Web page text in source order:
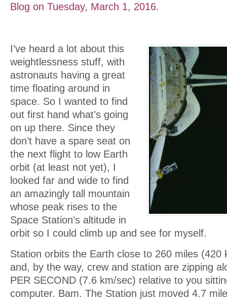
Blog on Tuesday, March 1, 2016.
I’ve heard a lot about this
weightlessness stuff, with
astronauts having a great
time floating around in
space. So I wanted to find
out first hand what’s going
on up there. Since they
don’t have a spare seat on
the next flight to low Earth
orbit (at least not yet), I
looked far and wide to find
an amazingly tall mountain
whose peak rises to the
Space Station’s altitude in
orbit so I could climb up and see for myself.
Station orbits the Earth close to 260 miles (420
and, by the way, crew and station are zipping
PER SECOND (7.6 km/sec) relative to you
computer. Bam. The Station just moved 4.7